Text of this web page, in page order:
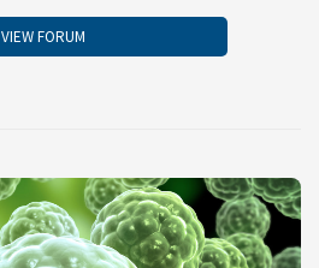
VIEW FORUM